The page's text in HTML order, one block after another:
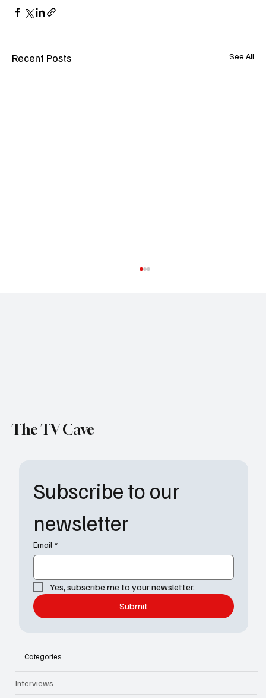
Recent Posts See All
Subscribe to our
newsletter
Email *
Yes, subscribe me to your newsletter.
Submit
The TV Cave
Categories
Interviews